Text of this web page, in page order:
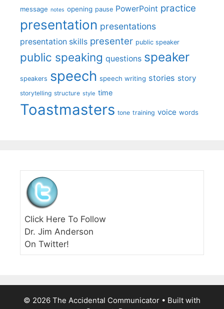
message notes opening pause PowerPoint practice
presentation presentations
presentation skills presenter public speaker
public speaking questions speaker
speakers speech speech writing stories story
storytelling structure style time
Toastmasters tone training voice words
Click Here To Follow
Dr. Jim Anderson
On Twitter!
© 2026 The Accidental Communicator • Built with